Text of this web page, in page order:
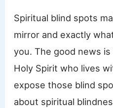
Spiritual blind spots
mirror and exactly
you. The good news
Holy Spirit who lives
expose those blind
about spiritual